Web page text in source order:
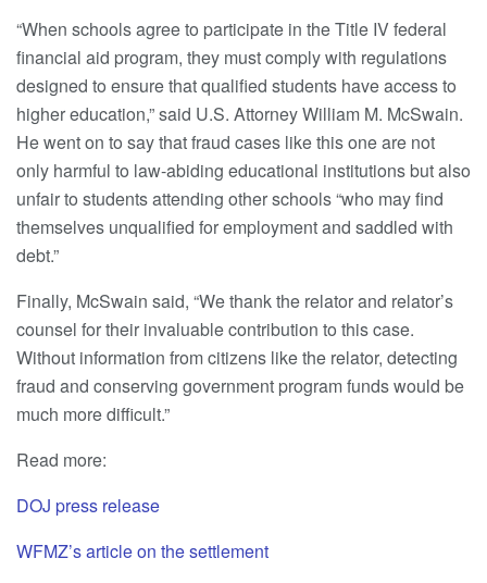
“When schools agree to participate in the Title IV federal
financial aid program, they must comply with regulations
designed to ensure that qualified students have access to
higher education,” said U.S. Attorney William M. McSwain.
He went on to say that fraud cases like this one are not
only harmful to law-abiding educational institutions but also
unfair to students attending other schools “who may find
themselves unqualified for employment and saddled with
debt.”
Finally, McSwain said, “We thank the relator and relator’s
counsel for their invaluable contribution to this case.
Without information from citizens like the relator, detecting
fraud and conserving government program funds would be
much more difficult.”
Read more:
DOJ press release
WFMZ’s article on the settlement